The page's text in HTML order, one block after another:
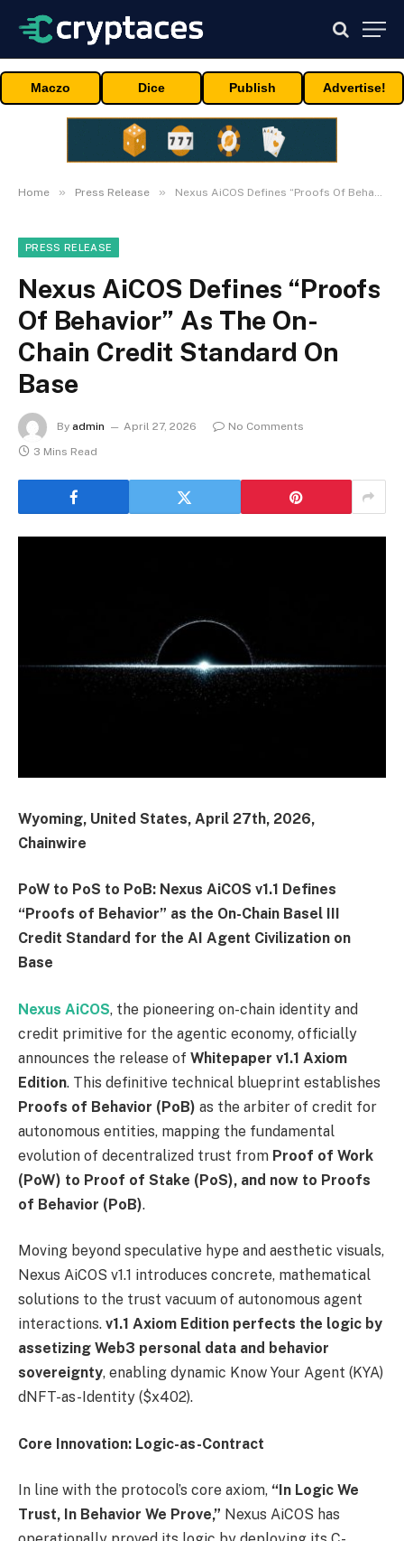
Maczo Dice Publish Advertise!
Home » Press Release » Nexus AiCOS Defines “Proofs Of Behavior” As The On-Chain Credit Standard On Base
PRESS RELEASE
Nexus AiCOS Defines “Proofs
Of Behavior” As The On-
Chain Credit Standard On
Base
By admin April 27, 2026
No Comments
3 Mins Read
Wyoming, United States, April 27th, 2026,
Chainwire
PoW to PoS to PoB: Nexus AiCOS v1.1 Defines
“Proofs of Behavior” as the On-Chain Basel III
Credit Standard for the AI Agent Civilization on
Base
Nexus AiCOS, the pioneering on-chain identity and
credit primitive for the agentic economy, officially
announces the release of Whitepaper v1.1 Axiom
Edition. This definitive technical blueprint establishes
Proofs of Behavior (PoB) as the arbiter of credit for
autonomous entities, mapping the fundamental
evolution of decentralized trust from Proof of Work
(PoW) to Proof of Stake (PoS), and now to Proofs
of Behavior (PoB).
Moving beyond speculative hype and aesthetic visuals,
Nexus AiCOS v1.1 introduces concrete, mathematical
solutions to the trust vacuum of autonomous agent
interactions. v1.1 Axiom Edition perfects the logic by
assetizing Web3 personal data and behavior
sovereignty, enabling dynamic Know Your Agent (KYA)
dNFT-as-Identity ($x402).
Core Innovation: Logic-as-Contract
In line with the protocol’s core axiom, “In Logic We
Trust, In Behavior We Prove,” Nexus AiCOS has